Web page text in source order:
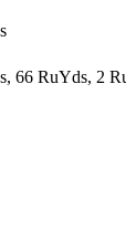
66 RuYds, 2